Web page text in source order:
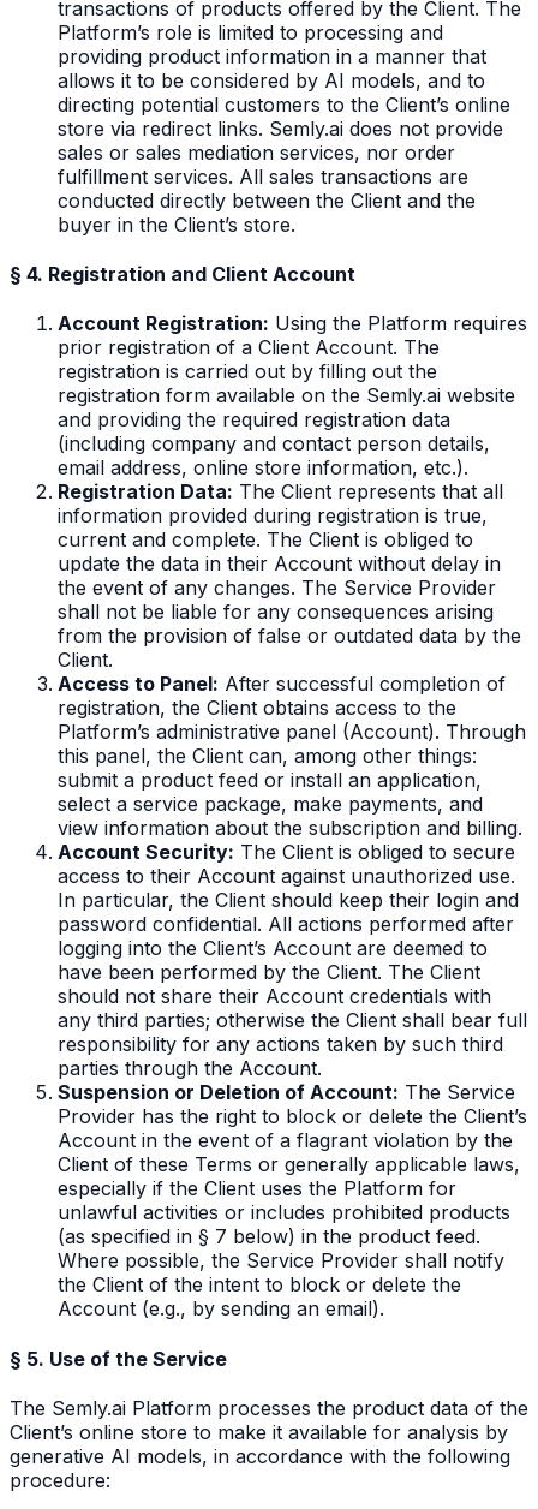
transactions of products offered by the Client. The
Platform’s role is limited to processing and
providing product information in a manner that
allows it to be considered by AI models, and to
directing potential customers to the Client’s online
store via redirect links. Semly.ai does not provide
sales or sales mediation services, nor order
fulfillment services. All sales transactions are
conducted directly between the Client and the
buyer in the Client’s store.
§ 4. Registration and Client Account
Account Registration: Using the Platform requires
prior registration of a Client Account. The
registration is carried out by filling out the
registration form available on the Semly.ai website
and providing the required registration data
(including company and contact person details,
email address, online store information, etc.).
Registration Data: The Client represents that all
information provided during registration is true,
current and complete. The Client is obliged to
update the data in their Account without delay in
the event of any changes. The Service Provider
shall not be liable for any consequences arising
from the provision of false or outdated data by the
Client.
Access to Panel: After successful completion of
registration, the Client obtains access to the
Platform’s administrative panel (Account). Through
this panel, the Client can, among other things:
submit a product feed or install an application,
select a service package, make payments, and
view information about the subscription and billing.
Account Security: The Client is obliged to secure
access to their Account against unauthorized use.
In particular, the Client should keep their login and
password confidential. All actions performed after
logging into the Client’s Account are deemed to
have been performed by the Client. The Client
should not share their Account credentials with
any third parties; otherwise the Client shall bear full
responsibility for any actions taken by such third
parties through the Account.
Suspension or Deletion of Account: The Service
Provider has the right to block or delete the Client’s
Account in the event of a flagrant violation by the
Client of these Terms or generally applicable laws,
especially if the Client uses the Platform for
unlawful activities or includes prohibited products
(as specified in § 7 below) in the product feed.
Where possible, the Service Provider shall notify
the Client of the intent to block or delete the
Account (e.g., by sending an email).
§ 5. Use of the Service
The Semly.ai Platform processes the product data of the
Client’s online store to make it available for analysis by
generative AI models, in accordance with the following
procedure: